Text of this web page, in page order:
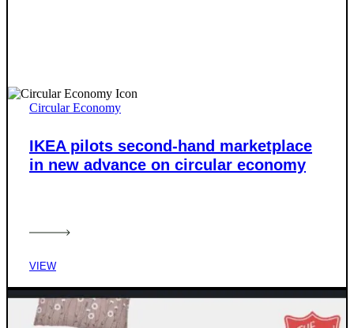
Circular Economy
IKEA pilots second-hand marketplace
in new advance on circular economy
VIEW